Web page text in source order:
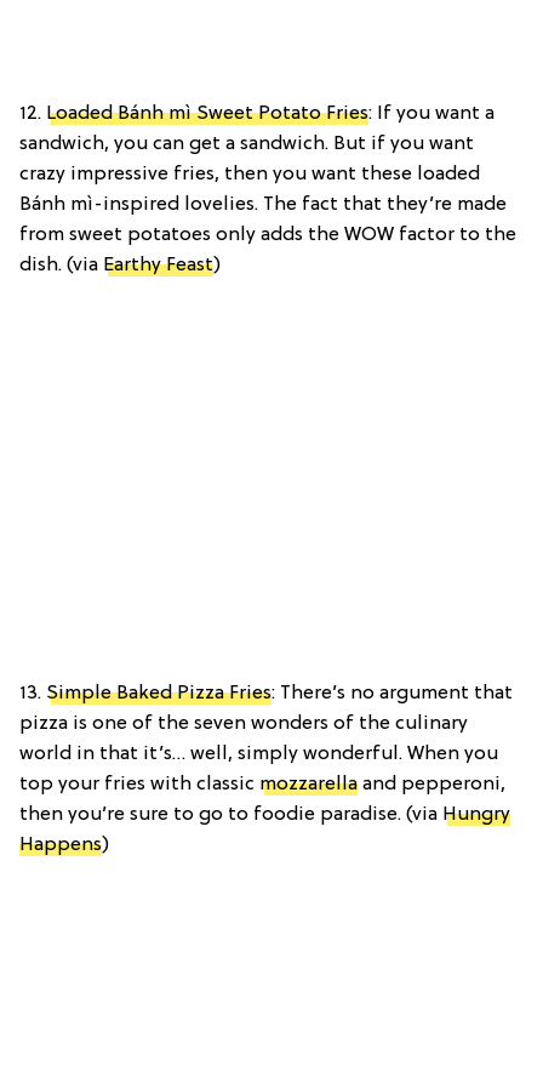
12. Loaded Bánh mì Sweet Potato Fries: If you want a
sandwich, you can get a sandwich. But if you want
crazy impressive fries, then you want these loaded
Bánh mì-inspired lovelies. The fact that they’re made
from sweet potatoes only adds the WOW factor to the
dish. (via Earthy Feast)
13. Simple Baked Pizza Fries: There’s no argument that
pizza is one of the seven wonders of the culinary
world in that it’s… well, simply wonderful. When you
top your fries with classic mozzarella and pepperoni,
then you’re sure to go to foodie paradise. (via Hungry
Happens)